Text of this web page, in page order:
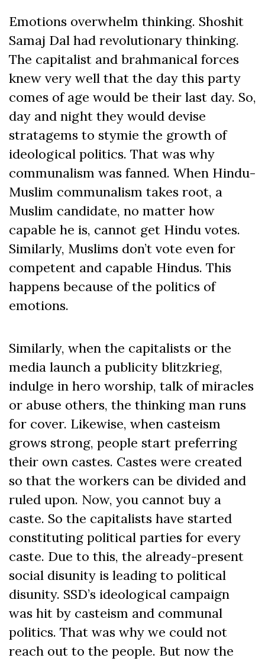
Emotions overwhelm thinking. Shoshit
Samaj Dal had revolutionary thinking.
The capitalist and brahmanical forces
knew very well that the day this party
comes of age would be their last day. So,
day and night they would devise
stratagems to stymie the growth of
ideological politics. That was why
communalism was fanned. When Hindu-
Muslim communalism takes root, a
Muslim candidate, no matter how
capable he is, cannot get Hindu votes.
Similarly, Muslims don’t vote even for
competent and capable Hindus. This
happens because of the politics of
emotions.
Similarly, when the capitalists or the
media launch a publicity blitzkrieg,
indulge in hero worship, talk of miracles
or abuse others, the thinking man runs
for cover. Likewise, when casteism
grows strong, people start preferring
their own castes. Castes were created
so that the workers can be divided and
ruled upon. Now, you cannot buy a
caste. So the capitalists have started
constituting political parties for every
caste. Due to this, the already-present
social disunity is leading to political
disunity. SSD’s ideological campaign
was hit by casteism and communal
politics. That was why we could not
reach out to the people. But now the